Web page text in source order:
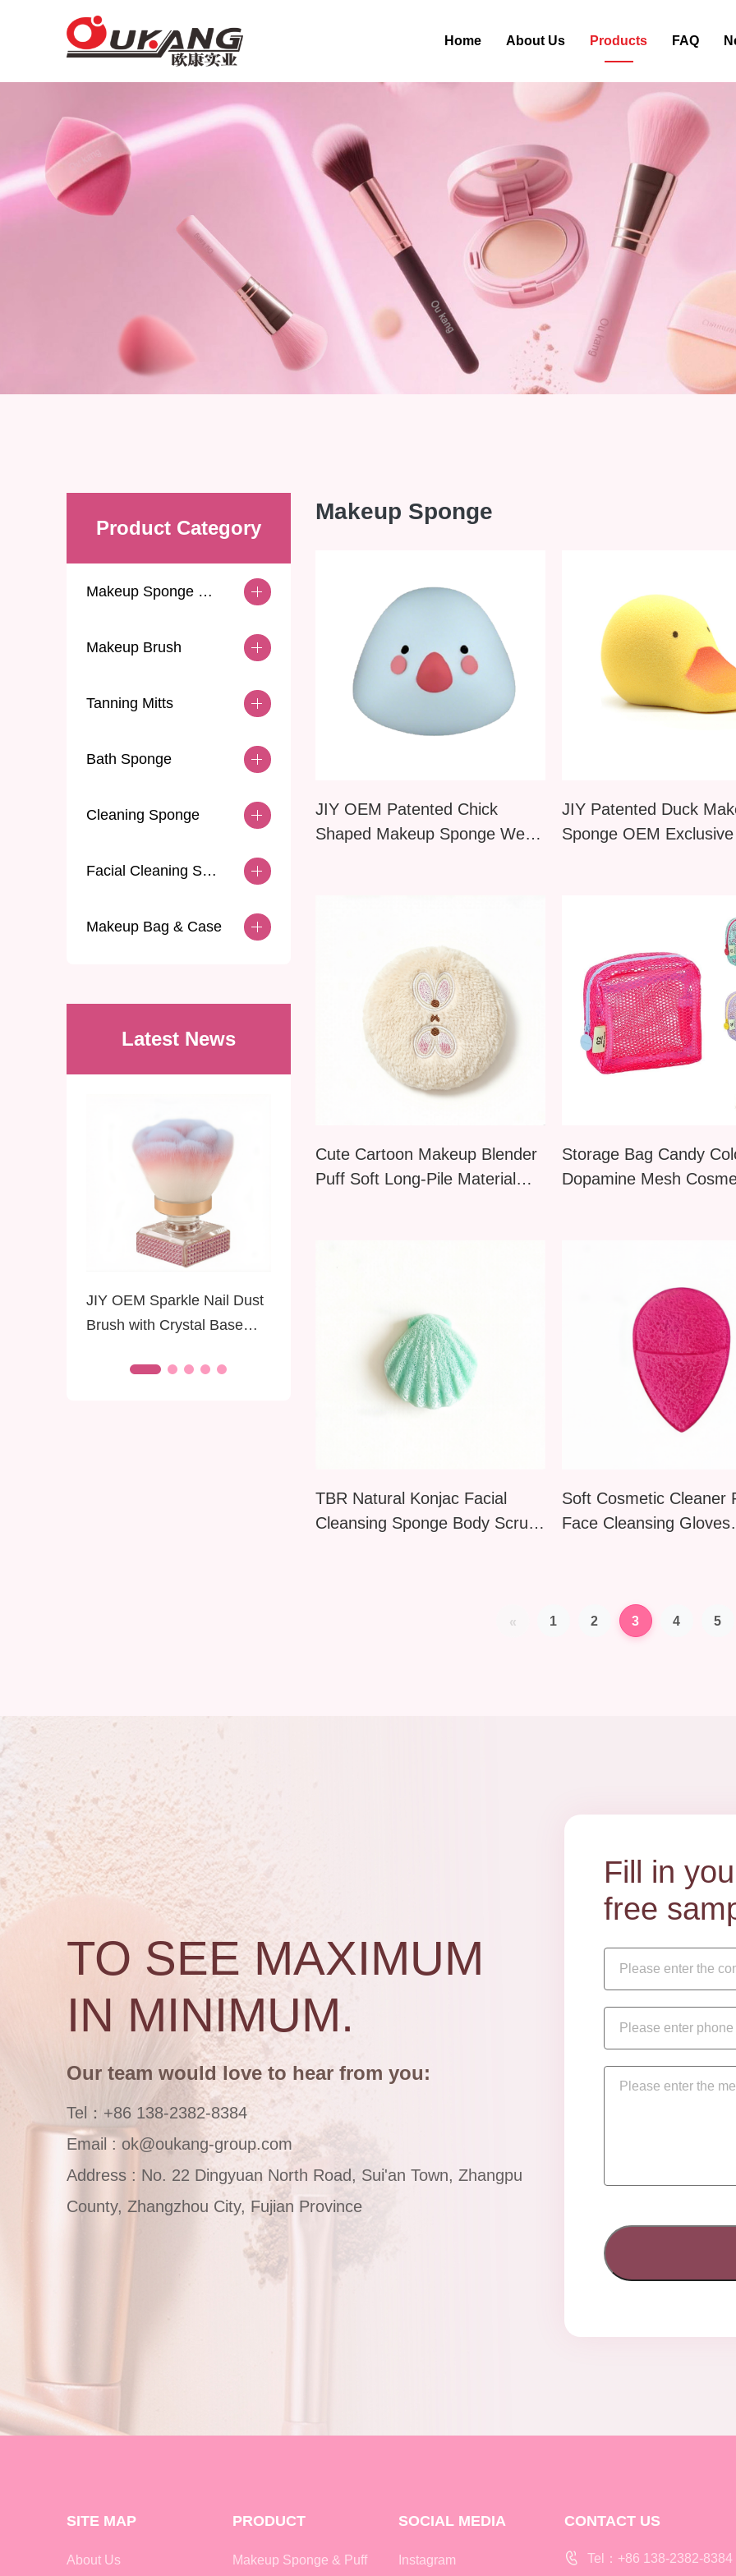
Home About Us Products FAQ
Makeup Sponge
JIY OEM Patented Chick
Shaped Makeup Sponge Wet
JIY Patented Duck
Sponge OEM Exclusive
Cute Cartoon Makeup Blender
Puff Soft Long-Pile Material
Storage Bag Candy
Dopamine Mesh
TBR Natural Konjac Facial
Cleansing Sponge Body Scrub
Soft Cosmetic Cleaner
Face Cleansing Gloves
« 1 2 3 4 5
Product Category
Makeup Sponge & Puff
Makeup Brush
Tanning Mitts
Bath Sponge
Cleaning Sponge
Facial Cleaning Sponge
Makeup Bag & Case
Latest News
JIY OEM Sparkle Nail Dust
Brush with Crystal Base
Diamond Dust Brush for
Applicator Sticks Reusable
Chrome Powder Brush
Manicure Tool Gel Polish
JIY OEM 15 Pcs Nail Art
Brush Pen Set for Flowering
Floral Lining Painting Home
DIY & Salon Tools
TO SEE MAXIMUM
IN MINIMUM.
Our team would love to hear from you:
Tel：+86 138-2382-8384
Email : ok@oukang-group.com
Address : No. 22 Dingyuan North Road, Sui'an Town, Zhangpu
County, Zhangzhou City, Fujian Province
Fill in
free
SITE MAP
About Us
PRODUCT
Makeup Sponge & Puff
SOCIAL MEDIA
Instagram
CONTACT US
Tel：+86 138-2382-8384